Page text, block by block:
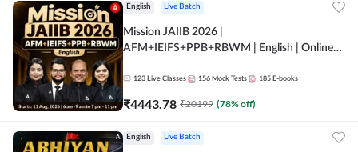
English Live Batch
Mission JAIIB 2026 |
AFM+IEIFS+PPB+RBWM | English | Online
123 Live Classes 156 Mock Tests 185 E-books
₹4443.78 ₹20199 (78% off)
English Live Batch